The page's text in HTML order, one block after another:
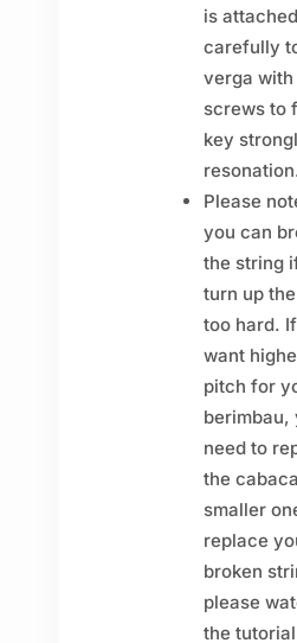
is attached
carefully
verga with
screws to
key
Please
you can
the string
turn up
too hard.
want
pitch for
berimbau,
need to
the
smaller
replace
broken
please
the